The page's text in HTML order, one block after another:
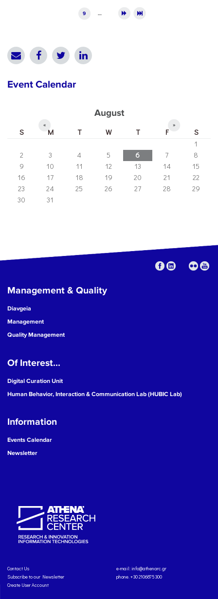
9 …
Event Calendar
August
« »
S M T W T F
S
1
2
3 4 5 6 7
8
9
10 11 12 13 14
15
16
17 18 19 20 21
22
23
24 25 26 27 28
29
30
31
Management & Quality
Diavgeia
Management
Quality Management
Of Interest...
Digital Curation Unit
Human Behavior, Interaction & Communication Lab (HUBIC Lab)
Information
Events Calendar
Newsletter
Contact Us
Subscribe to our Newsletter
Create User Account
e-mail: info@athenarc.gr
phone. +30 2106875300